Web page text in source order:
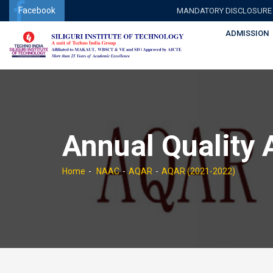
Facebook MANDATORY DISCLOSURE
ADMISSION
Annual Quality
Home NAAC AQAR AQAR (2021-2022)